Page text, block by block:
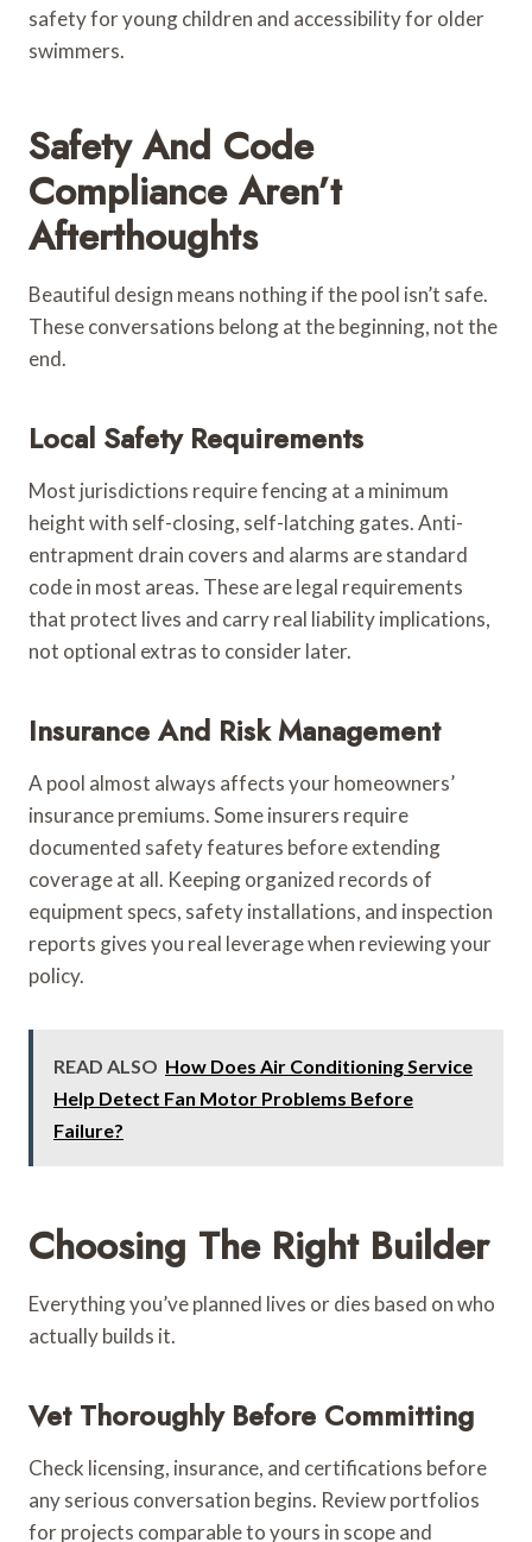
safety for young children and accessibility for older
swimmers.
Safety And Code
Compliance Aren’t
Afterthoughts
Beautiful design means nothing if the pool isn’t safe.
These conversations belong at the beginning, not the
end.
Local Safety Requirements
Most jurisdictions require fencing at a minimum
height with self-closing, self-latching gates. Anti-
entrapment drain covers and alarms are standard
code in most areas. These are legal requirements
that protect lives and carry real liability implications,
not optional extras to consider later.
Insurance And Risk Management
A pool almost always affects your homeowners’
insurance premiums. Some insurers require
documented safety features before extending
coverage at all. Keeping organized records of
equipment specs, safety installations, and inspection
reports gives you real leverage when reviewing your
policy.
READ ALSO How Does Air Conditioning Service
Help Detect Fan Motor Problems Before
Failure?
Choosing The Right Builder
Everything you’ve planned lives or dies based on who
actually builds it.
Vet Thoroughly Before Committing
Check licensing, insurance, and certifications before
any serious conversation begins. Review portfolios
for projects comparable to yours in scope and